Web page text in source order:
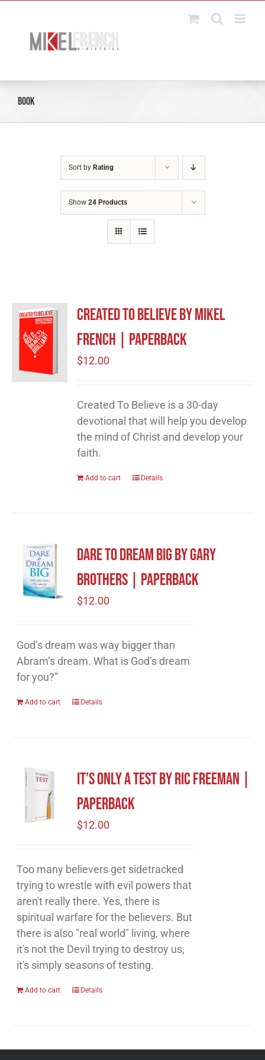
content
Book
Sort by Rating
Show 24 Products
Created to Believe by Mikel
French | Paperback
$12.00
Created To Believe is a 30-day
devotional that will help you develop
the mind of Christ and develop your
faith.
Add to cart Details
Dare to Dream Big by Gary
Brothers | Paperback
$12.00
God’s dream was way bigger than
Abram’s dream. What is God’s dream
for you?”
Add to cart Details
It’s Only A Test by Ric Freeman |
Paperback
$12.00
Too many believers get sidetracked
trying to wrestle with evil powers that
aren't really there. Yes, there is
spiritual warfare for the believers. But
there is also "real world" living, where
it's not the Devil trying to destroy us,
it's simply seasons of testing.
Add to cart Details